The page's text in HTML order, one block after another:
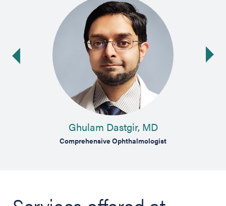
Ghulam Dastgir, MD
Comprehensive Ophthalmologist